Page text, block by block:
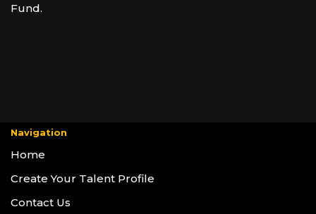
Fund.
Navigation
Home
Create Your Talent Profile
Contact Us